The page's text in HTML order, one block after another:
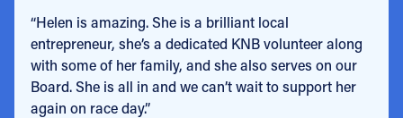
“Helen is amazing. She is a brilliant local
entrepreneur, she’s a dedicated KNB volunteer along
with some of her family, and she also serves on our
Board. She is all in and we can’t wait to support her
again on race day.”